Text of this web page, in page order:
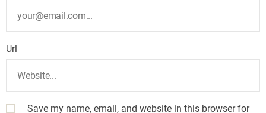
Url
Save my name, email, and website in this browser for